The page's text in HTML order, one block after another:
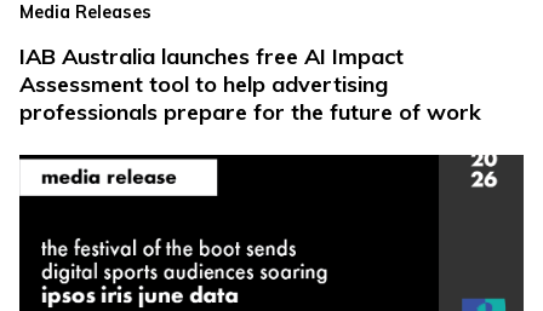
Media Releases
IAB Australia launches free AI Impact
Assessment tool to help advertising
professionals prepare for the future of work